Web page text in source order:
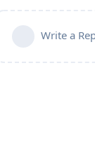
Write a